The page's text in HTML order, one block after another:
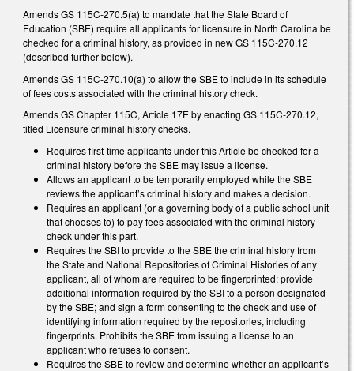
Amends GS 115C-270.5(a) to mandate that the State Board of
Education (SBE) require all applicants for licensure in North Carolina be
checked for a criminal history, as provided in new GS 115C-270.12
(described further below).
Amends GS 115C-270.10(a) to allow the SBE to include in its schedule
of fees costs associated with the criminal history check.
Amends GS Chapter 115C, Article 17E by enacting GS 115C-270.12,
titled Licensure criminal history checks.
Requires first-time applicants under this Article be checked for a
criminal history before the SBE may issue a license.
Allows an applicant to be temporarily employed while the SBE
reviews the applicant’s criminal history and makes a decision.
Requires an applicant (or a governing body of a public school unit
that chooses to) to pay fees associated with the criminal history
check under this part.
Requires the SBI to provide to the SBE the criminal history from
the State and National Repositories of Criminal Histories of any
applicant, all of whom are required to be fingerprinted; provide
additional information required by the SBI to a person designated
by the SBE; and sign a form consenting to the check and use of
identifying information required by the repositories, including
fingerprints. Prohibits the SBE from issuing a license to an
applicant who refuses to consent.
Requires the SBE to review and determine whether an applicant’s